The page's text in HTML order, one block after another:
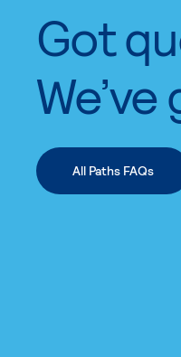
Got
All Paths FAQs